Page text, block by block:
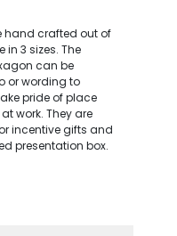
hand crafted out of
3 sizes. The
can be
or wording to
pride of place
work. They are
incentive gifts and
presentation box.